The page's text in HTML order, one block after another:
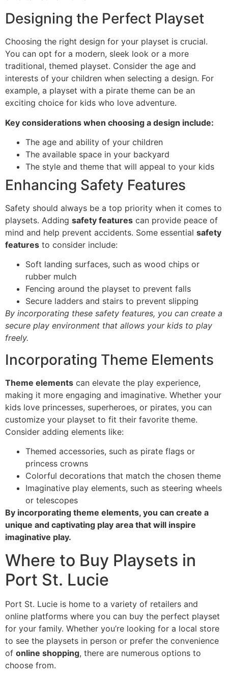
Designing the Perfect Playset
Choosing the right design for your playset is crucial.
You can opt for a modern, sleek look or a more
traditional, themed playset. Consider the age and
interests of your children when selecting a design. For
example, a playset with a pirate theme can be an
exciting choice for kids who love adventure.
Key considerations when choosing a design include:
The age and ability of your children
The available space in your backyard
The style and theme that will appeal to your kids
Enhancing Safety Features
Safety should always be a top priority when it comes to
playsets. Adding safety features can provide peace of
mind and help prevent accidents. Some essential safety
features to consider include:
Soft landing surfaces, such as wood chips or
rubber mulch
Fencing around the playset to prevent falls
Secure ladders and stairs to prevent slipping
By incorporating these safety features, you can create a
secure play environment that allows your kids to play
freely.
Incorporating Theme Elements
Theme elements can elevate the play experience,
making it more engaging and imaginative. Whether your
kids love princesses, superheroes, or pirates, you can
customize your playset to fit their favorite theme.
Consider adding elements like:
Themed accessories, such as pirate flags or
princess crowns
Colorful decorations that match the chosen theme
Imaginative play elements, such as steering wheels
or telescopes
By incorporating theme elements, you can create a
unique and captivating play area that will inspire
imaginative play.
Where to Buy Playsets in
Port St. Lucie
Port St. Lucie is home to a variety of retailers and
online platforms where you can buy the perfect playset
for your family. Whether you’re looking for a local store
to see the playsets in person or prefer the convenience
of online shopping, there are numerous options to
choose from.